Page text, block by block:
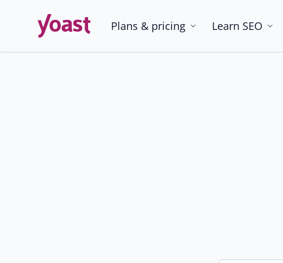
Plans & pricing Learn SEO